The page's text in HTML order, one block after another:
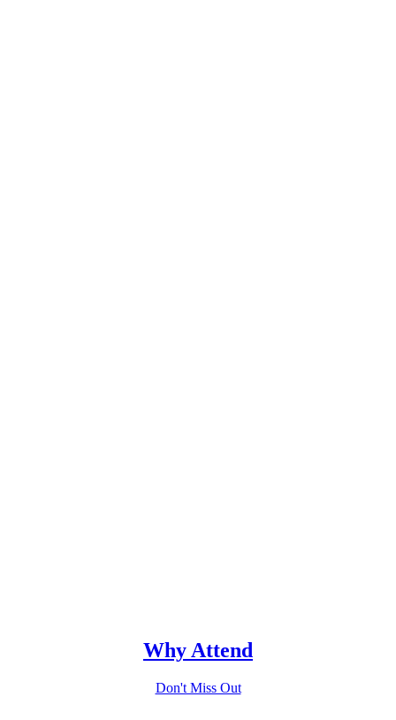
Why Attend
Don't Miss Out